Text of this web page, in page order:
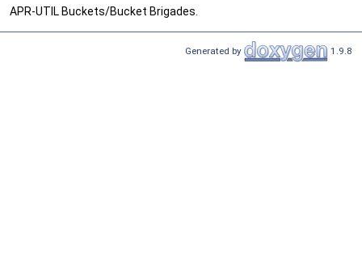
APR-UTIL Buckets/Bucket Brigades.
Generated by 1.9.8